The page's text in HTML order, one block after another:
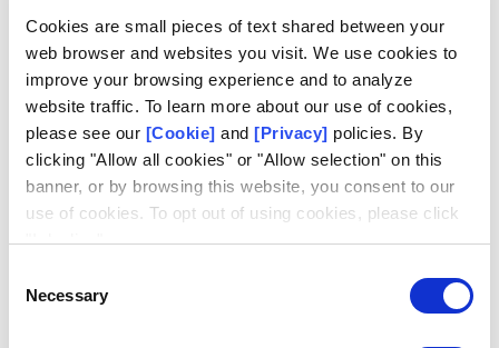
Cookies are small pieces of text shared between your
web browser and websites you visit. We use cookies to
improve your browsing experience and to analyze
website traffic. To learn more about our use of cookies,
please see our [Cookie] and [Privacy] policies. By
clicking "Allow all cookies" or "Allow selection" on this
banner, or by browsing this website, you consent to our
use of cookies. To opt out of using cookies, please click
"I decline".
Selection
Necessary
Outcomes at age 24:
Smoking, illicit drug use, alcohol use
(including problematic use).
Depression/anxiety, self-harm, social media
use, involvement in crime, employment
status
How prevalent is at-risk and problem gambling in early